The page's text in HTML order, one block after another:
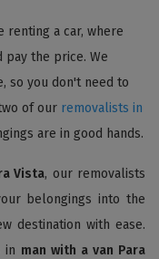
renting a car, where
the price. We
so you don't need to
of our removalists in
are in good hands.
Vista, our removalists
belongings into the
destination with ease.
in man with a van Para